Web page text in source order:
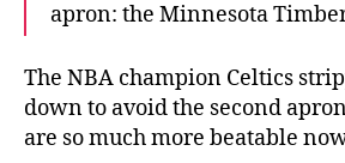
apron: the Minnesota
The NBA champion Celtics
down to avoid the second
are so much more beatable